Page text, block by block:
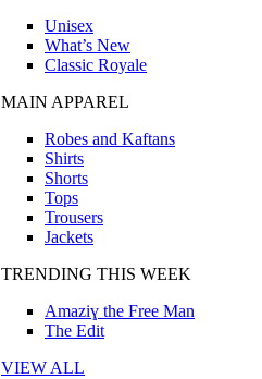
Unisex
What’s New
Classic Royale
MAIN APPAREL
Robes and Kaftans
Shirts
Shorts
Tops
Trousers
Jackets
TRENDING THIS WEEK
Amaziɣ the Free Man
The Edit
VIEW ALL